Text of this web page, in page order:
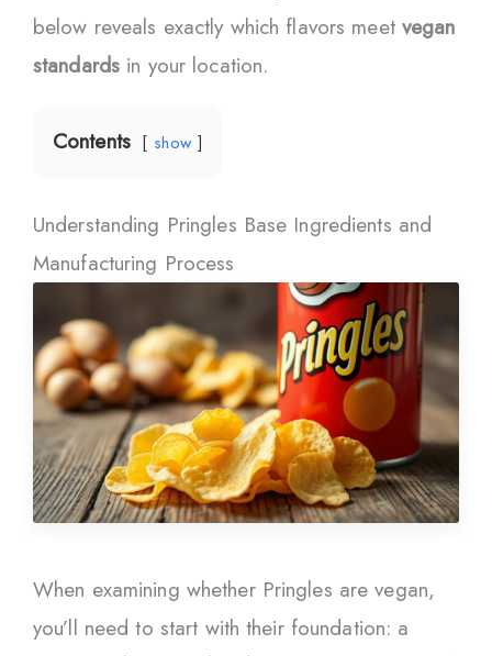
below reveals exactly which flavors meet vegan
standards in your location.
Contents show
Understanding Pringles Base Ingredients and
Manufacturing Process
When examining whether Pringles are vegan,
you’ll need to start with their foundation: a